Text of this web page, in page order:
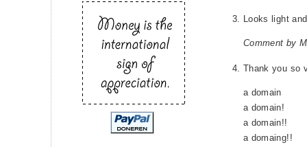
Looks light
Comment by
Thank you so
a domain
a domain!
a domain!!
a domaing!!